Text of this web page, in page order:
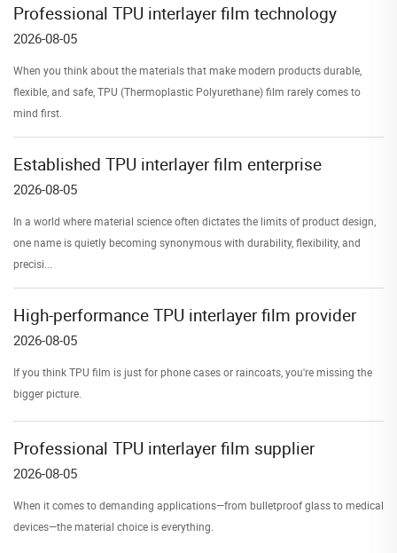
Professional TPU interlayer film technology
2026-08-05
When you think about the materials that make modern products durable,
flexible, and safe, TPU (Thermoplastic Polyurethane) film rarely comes to
mind first.
Established TPU interlayer film enterprise
2026-08-05
In a world where material science often dictates the limits of product design,
one name is quietly becoming synonymous with durability, flexibility, and
precisi...
High-performance TPU interlayer film provider
2026-08-05
If you think TPU film is just for phone cases or raincoats, you're missing the
bigger picture.
Professional TPU interlayer film supplier
2026-08-05
When it comes to demanding applications—from bulletproof glass to medical
devices—the material choice is everything.